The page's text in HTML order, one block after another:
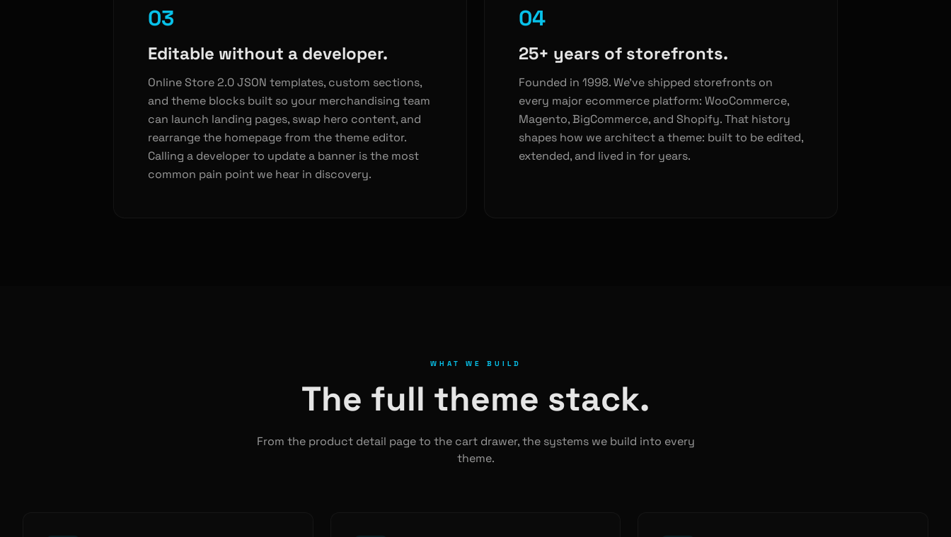
03
Editable without a developer.
Online Store 2.0 JSON templates, custom sections,
and theme blocks built so your merchandising team
can launch landing pages, swap hero content, and
rearrange the homepage from the theme editor.
Calling a developer to update a banner is the most
common pain point we hear in discovery.
04
25+ years of storefronts.
Founded in 1998. We’ve shipped storefronts on
every major ecommerce platform: WooCommerce,
Magento, BigCommerce, and Shopify. That history
shapes how we architect a theme: built to be edited,
extended, and lived in for years.
WHAT WE BUILD
The full theme stack.
From the product detail page to the cart drawer, the systems we build into every
theme.